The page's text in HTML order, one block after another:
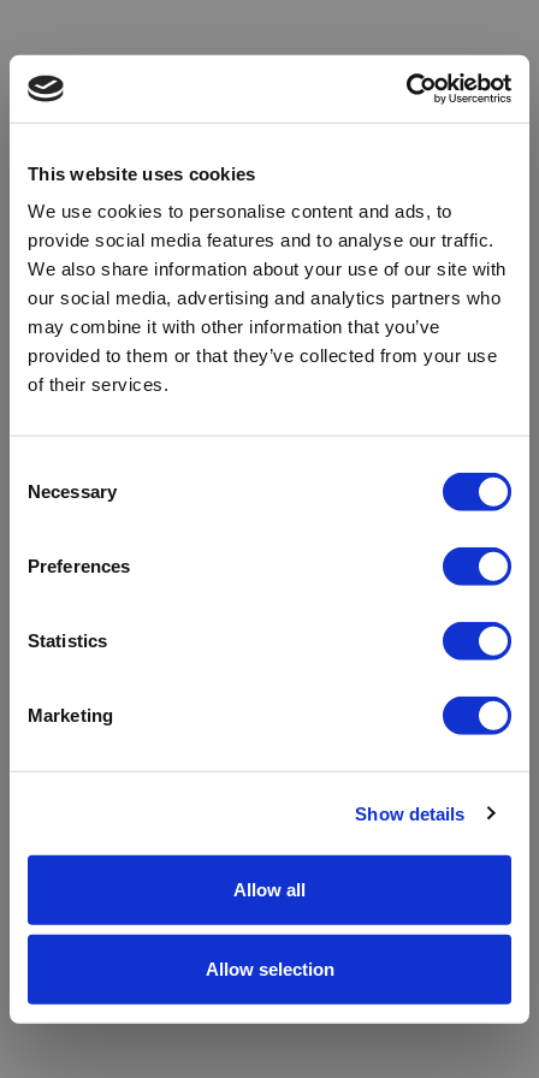
This website uses cookies
We use cookies to personalise content and ads, to
provide social media features and to analyse our traffic.
We also share information about your use of our site with
our social media, advertising and analytics partners who
may combine it with other information that you’ve
provided to them or that they’ve collected from your use
of their services.
Selection
Necessary
Preferences
Statistics
Marketing
Show details
Allow all
Allow selection